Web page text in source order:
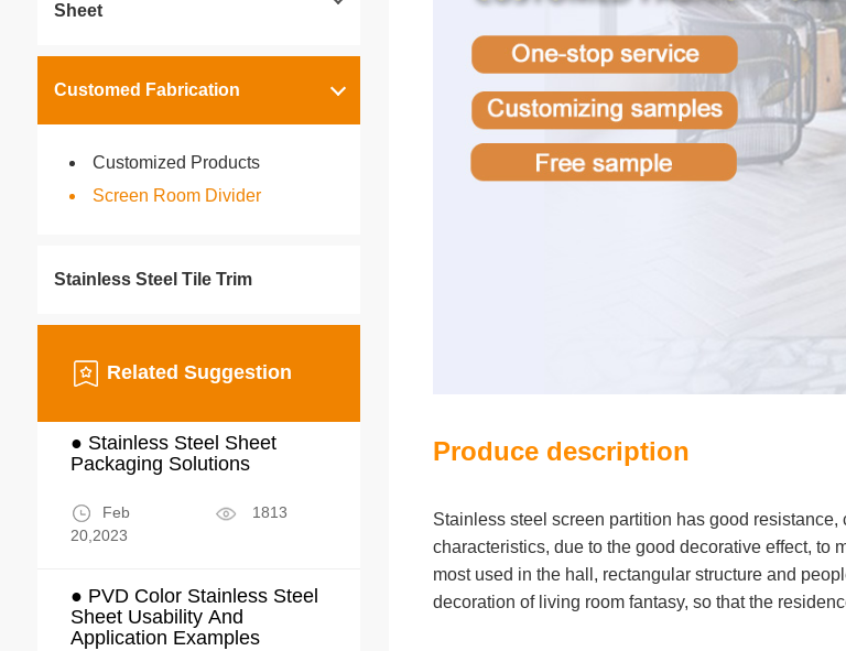
Produce description
Stainless steel screen partition has good
characteristics, due to the good decorative effect, to
most used in the hall, rectangular structure and
decoration of living room fantasy, so that the
Sheet
Customed Fabrication
Customized Products
Screen Room Divider
Stainless Steel Tile Trim
Related Suggestion
● Stainless Steel Sheet
Packaging Solutions
Feb
20,2023
1813
● PVD Color Stainless Steel
Sheet Usability And
Application Examples